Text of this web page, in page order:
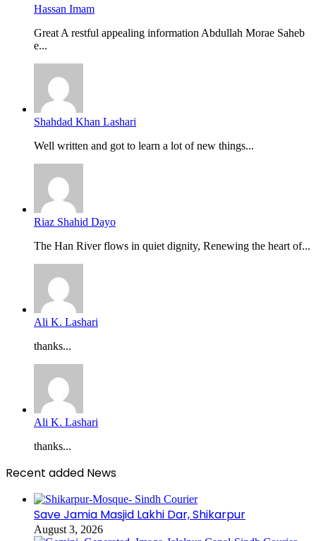
Hassan Imam
Great A restful appealing information Abdullah Morae Saheb
e...
Shahdad Khan Lashari
Well written and got to learn a lot of new things...
Riaz Shahid Dayo
The Han River flows in quiet dignity, Renewing the heart of...
Ali K. Lashari
thanks...
Ali K. Lashari
thanks...
Recent added News
Save Jamia Masjid Lakhi Dar, Shikarpur
August 3, 2026